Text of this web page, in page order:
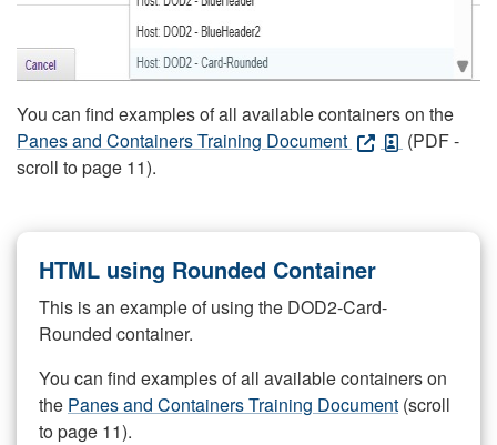
You can find examples of all available containers on the
Panes and Containers Training Document
(PDF -
scroll to page 11).
HTML using Rounded Container
This is an example of using the DOD2-Card-
Rounded container.
You can find examples of all available containers on
the Panes and Containers Training Document (scroll
to page 11).